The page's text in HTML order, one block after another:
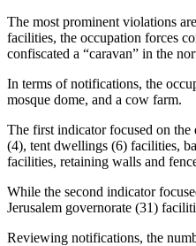
The most prominent violations
facilities, the occupation forces
confiscated a “caravan” in the
In terms of notifications, the
mosque dome, and a cow farm.
The first indicator focused on
(4), tent dwellings (6) facilities,
facilities, retaining walls and
While the second indicator
Jerusalem governorate (31)
Reviewing notifications, the